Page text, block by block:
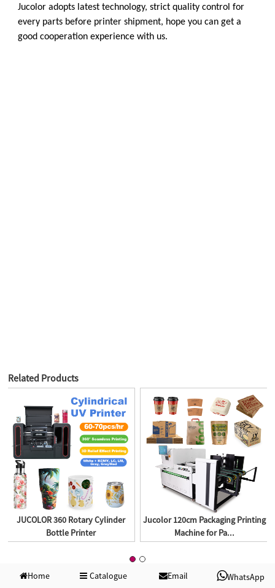
Home Catalogue Email WhatsApp
Jucolor adopts latest technology, strict quality control for
every parts before printer shipment, hope you can get a
good cooperation experience with us.
Related Products
JUCOLOR 360 Rotary Cylinder
Bottle Printer
Jucolor 120cm Packaging Printing
Machine for Pa...